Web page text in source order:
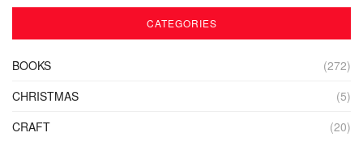
CATEGORIES
BOOKS
(272)
CHRISTMAS
(5)
CRAFT
(20)